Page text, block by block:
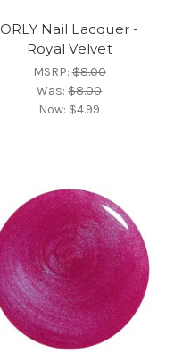
ORLY Nail Lacquer -
Royal Velvet
MSRP:$8.00
Was:$8.00
Now: $4.99